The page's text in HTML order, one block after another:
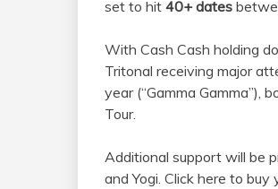
set to hit 40+ dates
With Cash Cash holding
Tritonal receiving major
year (“Gamma Gamma”),
Tour.
Additional support will be
and Yogi. Click here to